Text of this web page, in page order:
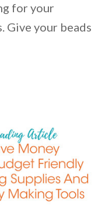
for your
Give your beads